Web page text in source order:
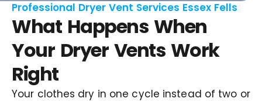
Professional Dryer Vent Services Essex Fells
What Happens When
Your Dryer Vents Work
Right
Your clothes dry in one cycle instead of two or